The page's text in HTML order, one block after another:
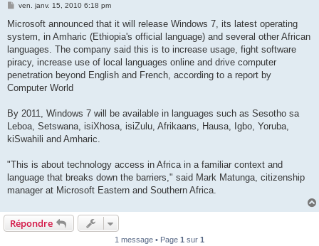
M
s
a
g
ven. janv. 15, 2010 6:18 pm
Microsoft announced that it will release Windows 7, its latest operating
system, in Amharic (Ethiopia's official language) and several other African
languages. The company said this is to increase usage, fight software
piracy, increase use of local languages online and drive computer
penetration beyond English and French, according to a report by
Computer World
By 2011, Windows 7 will be available in languages such as Sesotho sa
Leboa, Setswana, isiXhosa, isiZulu, Afrikaans, Hausa, Igbo, Yoruba,
kiSwahili and Amharic.
"This is about technology access in Africa in a familiar context and
language that breaks down the barriers," said Mark Matunga, citizenship
manager at Microsoft Eastern and Southern Africa.
Répondre
1 message • Page 1 sur 1